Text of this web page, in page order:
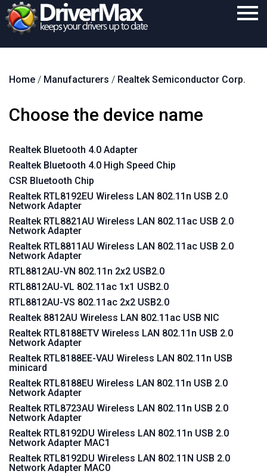
Download
Purchase
Contact
Home / Manufacturers / Realtek Semiconductor Corp.
Choose the device name
Realtek Bluetooth 4.0 Adapter
Realtek Bluetooth 4.0 High Speed Chip
CSR Bluetooth Chip
Realtek RTL8192EU Wireless LAN 802.11n USB 2.0
Network Adapter
Realtek RTL8821AU Wireless LAN 802.11ac USB 2.0
Network Adapter
Realtek RTL8811AU Wireless LAN 802.11ac USB 2.0
Network Adapter
RTL8812AU-VN 802.11n 2x2 USB2.0
RTL8812AU-VL 802.11ac 1x1 USB2.0
RTL8812AU-VS 802.11ac 2x2 USB2.0
Realtek 8812AU Wireless LAN 802.11ac USB NIC
Realtek RTL8188ETV Wireless LAN 802.11n USB 2.0
Network Adapter
Realtek RTL8188EE-VAU Wireless LAN 802.11n USB
minicard
Realtek RTL8188EU Wireless LAN 802.11n USB 2.0
Network Adapter
Realtek RTL8723AU Wireless LAN 802.11n USB 2.0
Network Adapter
Realtek RTL8192DU Wireless LAN 802.11n USB 2.0
Network Adapter MAC1
Realtek RTL8192DU Wireless LAN 802.11N USB 2.0
Network Adapter MAC0